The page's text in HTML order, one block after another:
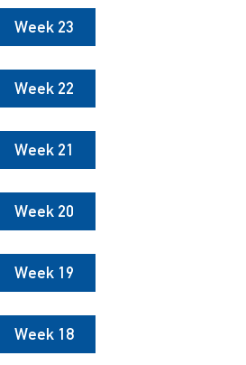
Week 23
Week 22
Week 21
Week 20
Week 19
Week 18